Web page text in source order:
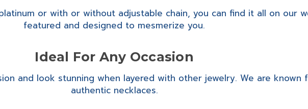
or with or without adjustable chain, you can find it all on our
featured and designed to mesmerize you.
Ideal For Any Occasion
and look stunning when layered with other jewelry. We are
authentic necklaces.